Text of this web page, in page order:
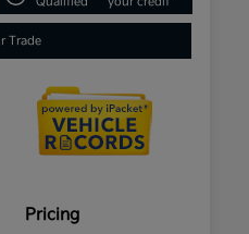
Trade
Pricing